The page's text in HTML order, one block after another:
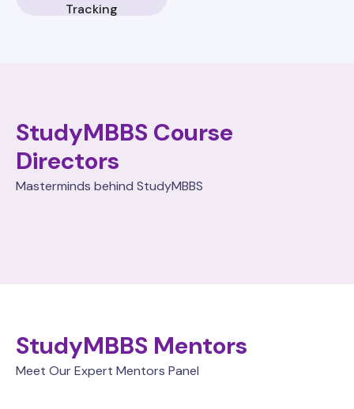
Tracking
StudyMBBS Course
Directors
Masterminds behind StudyMBBS
StudyMBBS Mentors
Meet Our Expert Mentors Panel